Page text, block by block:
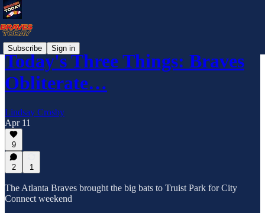
Subscribe Sign in
Today's Three Things: Braves
Obliterate…
Lindsay Crosby
Apr 11
9
2 1
The Atlanta Braves brought the big bats to Truist Park for City
Connect weekend